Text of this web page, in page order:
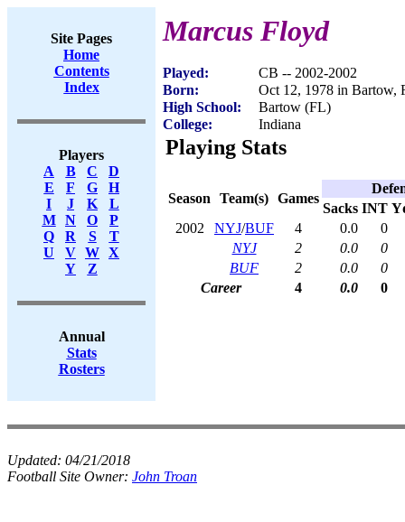
Site Pages
Home
Contents
Index
Players
A
B C
D
E
F G
H
I
J K
L
M
N O
P
Q
R S
T
U
V W X
Y
Z
Annual
Stats
Rosters
Marcus Floyd
Played:
CB -- 2002-2002
Born:
Oct 12, 1978 in Bartow,
High School:
Bartow (FL)
College:
Indiana
Playing Stats
Season Team(s) Games
Sacks INT
2002
NYJ/BUF 4 0.0
0
NYJ
2 0.0
0
BUF
2 0.0
0
Career
4 0.0 0
Updated: 04/21/2018
Football Site Owner: John Troan